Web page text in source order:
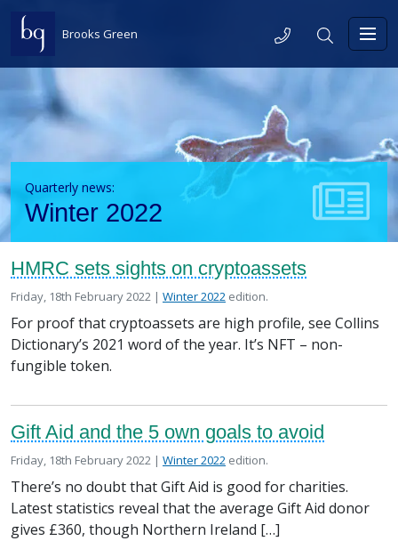
Brooks Green TelephoneSearch
Quarterly news:
Winter 2022
HMRC sets sights on cryptoassets
Posted on
Friday, 18th February 2022 | in the
Winter 2022 edition.
For proof that cryptoassets are high profile, see Collins
Dictionary’s 2021 word of the year. It’s NFT – non-
fungible token.
Gift Aid and the 5 own goals to avoid
Posted on
Friday, 18th February 2022 | in the
Winter 2022 edition.
There’s no doubt that Gift Aid is good for charities.
Latest statistics reveal that the average Gift Aid donor
gives £360, though Northern Ireland […]